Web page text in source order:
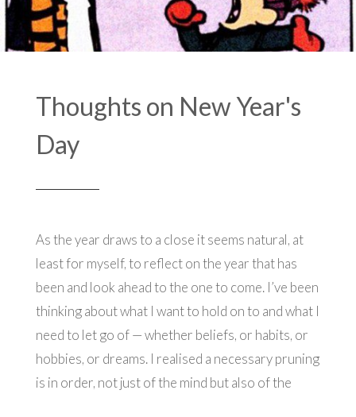
Thoughts on New Year's
Day
As the year draws to a close it seems natural, at
least for myself, to reflect on the year that has
been and look ahead to the one to come. I’ve been
thinking about what I want to hold on to and what I
need to let go of — whether beliefs, or habits, or
hobbies, or dreams. I realised a necessary pruning
is in order, not just of the mind but also of the